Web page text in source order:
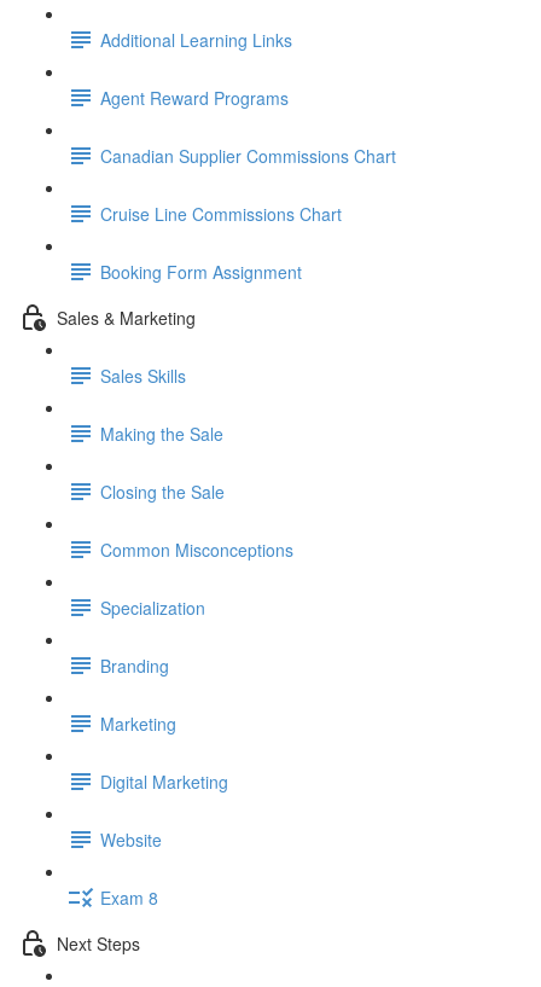
Additional Learning Links
Agent Reward Programs
Canadian Supplier Commissions Chart
Cruise Line Commissions Chart
Booking Form Assignment
Sales & Marketing
Sales Skills
Making the Sale
Closing the Sale
Common Misconceptions
Specialization
Branding
Marketing
Digital Marketing
Website
Exam 8
Next Steps